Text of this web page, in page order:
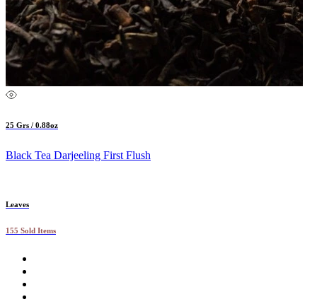
25 Grs / 0.88oz
Black Tea Darjeeling First Flush
Leaves
155 Sold Items